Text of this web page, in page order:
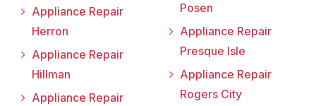
Appliance Repair
Herron
Appliance Repair
Hillman
Appliance Repair
Posen
Appliance Repair
Presque Isle
Appliance Repair
Rogers City